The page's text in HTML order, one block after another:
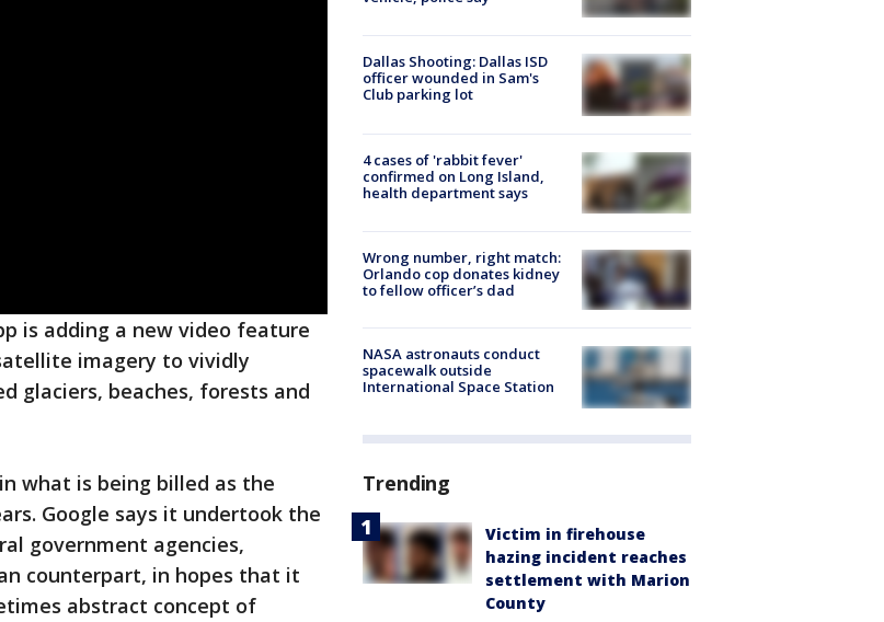
is adding a new video feature
imagery to vividly
glaciers, beaches, forests and
what is being billed as the
Google says it undertook the
government agencies,
counterpart, in hopes that it
abstract concept of
Dallas Shooting: Dallas ISD
officer wounded in Sam's
Club parking lot
4 cases of 'rabbit fever'
confirmed on Long Island,
health department says
Wrong number, right match:
Orlando cop donates kidney
to fellow officer’s dad
NASA astronauts conduct
spacewalk outside
International Space Station
Trending
Victim in firehouse
hazing incident reaches
settlement with Marion
County